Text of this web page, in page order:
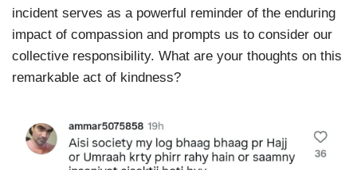
incident serves as a powerful reminder of the enduring
impact of compassion and prompts us to consider our
collective responsibility. What are your thoughts on this
remarkable act of kindness?